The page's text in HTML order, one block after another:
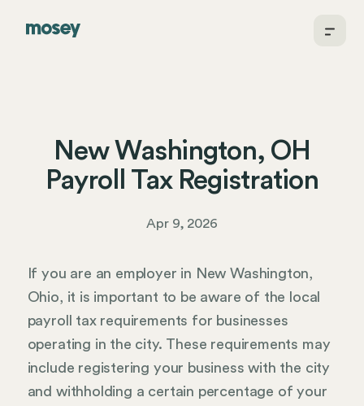
New Washington, OH
Payroll Tax Registration
Apr 9, 2026
If you are an employer in New Washington,
Ohio, it is important to be aware of the local
payroll tax requirements for businesses
operating in the city. These requirements may
include registering your business with the city
and withholding a certain percentage of your